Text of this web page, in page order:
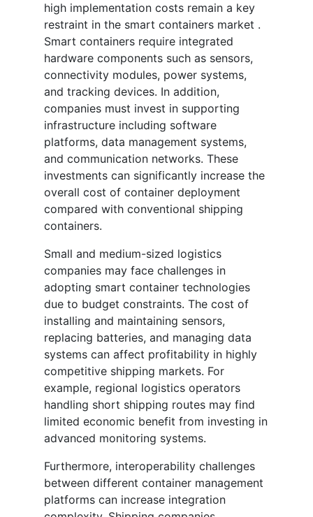
high implementation costs remain a key
restraint in the smart containers market .
Smart containers require integrated
hardware components such as sensors,
connectivity modules, power systems,
and tracking devices. In addition,
companies must invest in supporting
infrastructure including software
platforms, data management systems,
and communication networks. These
investments can significantly increase the
overall cost of container deployment
compared with conventional shipping
containers.
Small and medium-sized logistics
companies may face challenges in
adopting smart container technologies
due to budget constraints. The cost of
installing and maintaining sensors,
replacing batteries, and managing data
systems can affect profitability in highly
competitive shipping markets. For
example, regional logistics operators
handling short shipping routes may find
limited economic benefit from investing in
advanced monitoring systems.
Furthermore, interoperability challenges
between different container management
platforms can increase integration